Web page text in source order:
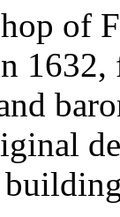
of
1632,